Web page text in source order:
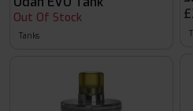
Out Of Stock
Tanks